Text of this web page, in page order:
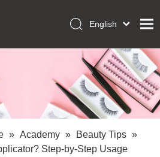
English
Français
Pусский
Español
Português
Italiano
» Academy » Beauty Tips »
Step-by-Step Usage